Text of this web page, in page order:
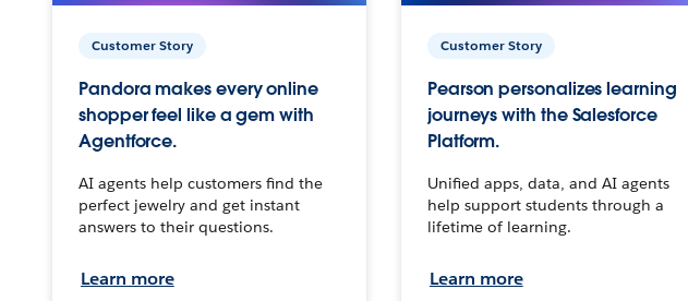
Customer Story
Pandora makes every online
shopper feel like a gem with
Agentforce.
AI agents help customers find the
perfect jewelry and get instant
answers to their questions.
Learn more
Customer Story
Pearson personalizes learning
journeys with the Salesforce
Platform.
Unified apps, data, and AI agents
help support students through a
lifetime of learning.
Learn more